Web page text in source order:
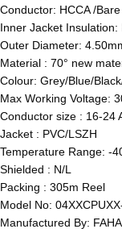
Conductor: HCCA /
Inner Jacket Insulation:
Outer Diameter:
Material : 70° new
Colour: Grey/Blue/
Max Working Voltage:
Conductor size : 16-24
Jacket : PVC/LSZH
Temperature Range: -
Shielded : N/L
Packing : 305m Reel
Model No:
Manufactured By: